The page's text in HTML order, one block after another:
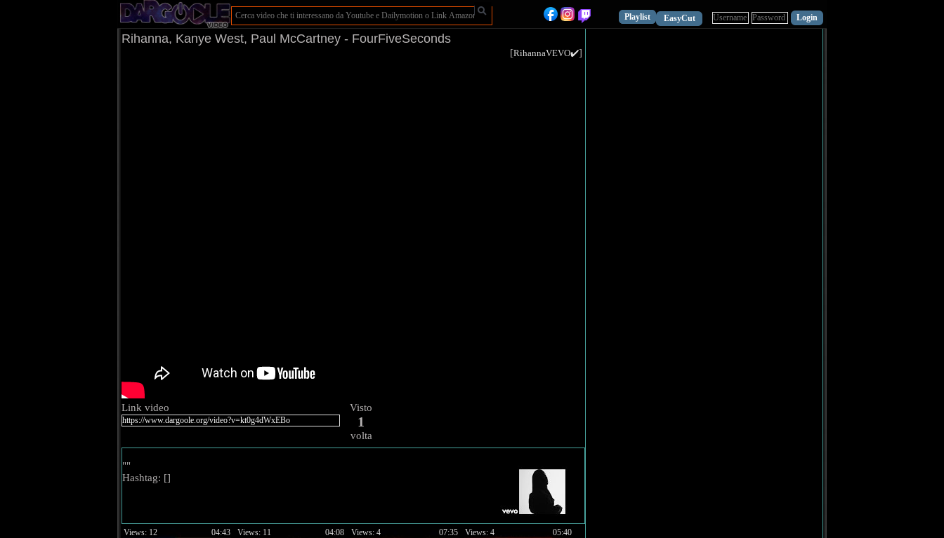
Playlist EasyCut
Rihanna, Kanye West, Paul McCartney - FourFiveSeconds
[RihannaVEVO✔️]
Link video Visto
1
volta
""
Hashtag: []
04:43
Views: 12 04:08
Views: 11 07:35
Views: 4 05:40
Views: 4